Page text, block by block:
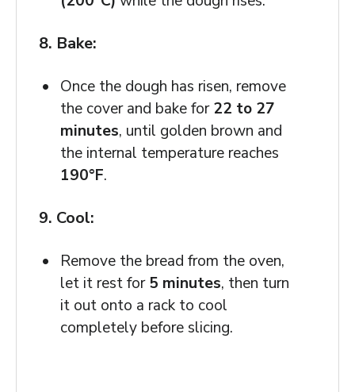
8. Bake:
Once the dough has risen, remove
the cover and bake for22 to 27
minutes, until golden brown and
the internal temperature reaches
190°F.
9. Cool:
Remove the bread from the oven,
let it rest for5 minutes, then turn
it out onto a rack to cool
completely before slicing.